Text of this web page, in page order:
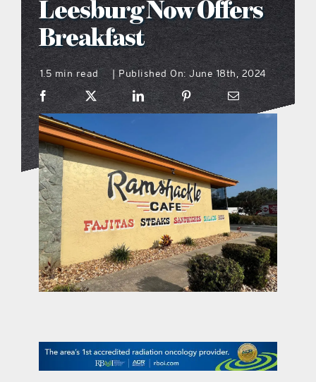
what’s going on
distribution locations
sports hub podcast
on the menu podcast
digital issues
contact Us
Leesburg Now Offers
Breakfast
1.5 min read | Published On: June 18th, 2024